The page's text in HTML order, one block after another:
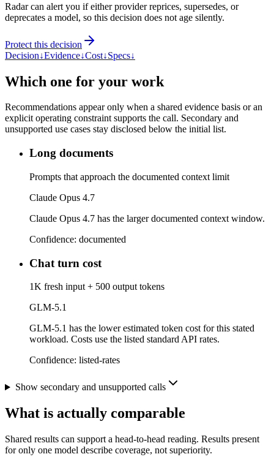
Radar can alert you if either provider reprices, supersedes, or
deprecates a model, so this decision does not age silently.
Protect this decision
Decision↓Evidence↓Cost↓Specs↓
Which one for your work
Recommendations appear only when a shared evidence basis or an
explicit operating constraint supports the call. Secondary and
unsupported use cases stay disclosed below the initial list.
Long documents
Prompts that approach the documented context limit
Claude Opus 4.7
Claude Opus 4.7 has the larger documented context window.
Confidence: documented
Chat turn cost
1K fresh input + 500 output tokens
GLM-5.1
GLM-5.1 has the lower estimated token cost for this stated
workload. Costs use the listed standard API rates.
Confidence: listed-rates
Show secondary and unsupported calls
What is actually comparable
Shared results can support a head-to-head reading. Results present
for only one model describe coverage, not superiority.